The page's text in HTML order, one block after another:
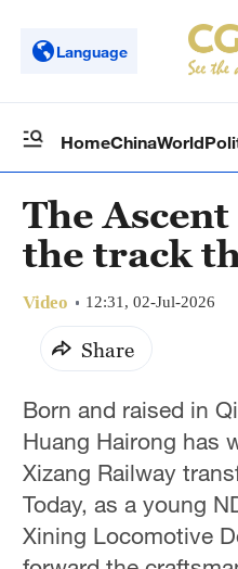
Language
HomeChinaWorld
The
the track
Video 12:31, 02-Jul-2026
Share
Born and raised in
Huang Hairong has
Xizang Railway
Today, as a young
Xining Locomotive